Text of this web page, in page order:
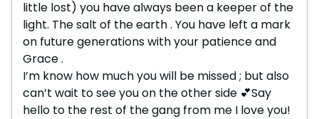
little lost) you have always been a keeper of the
light. The salt of the earth . You have left a mark
on future generations with your patience and
Grace .
I’m know how much you will be missed ; but also
can’t wait to see you on the other side 💕Say
hello to the rest of the gang from me I love you!